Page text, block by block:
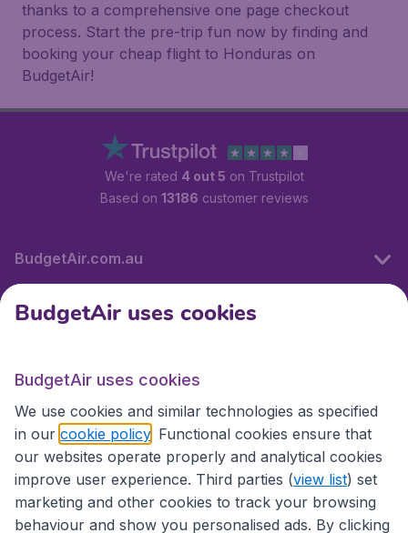
thanks to a comprehensive one page checkout
process. Start the pre-trip fun now by finding and
booking your cheap flight to Honduras on
BudgetAir!
We're rated 4 out 5 on Trustpilot
Based on 13186 customer reviews
BudgetAir.com.au
Travel
Partner Sites
BudgetAir uses cookies
BudgetAir uses cookies
We use cookies and similar technologies as specified
in our cookie policy . Functional cookies ensure that
our websites operate properly and analytical cookies
improve user experience. Third parties (view list) set
marketing and other cookies to track your browsing
behaviour and show you personalised ads. By clicking